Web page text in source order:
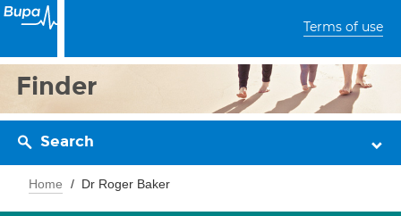
Terms of use
Finder
Search
Home Dr Roger Baker